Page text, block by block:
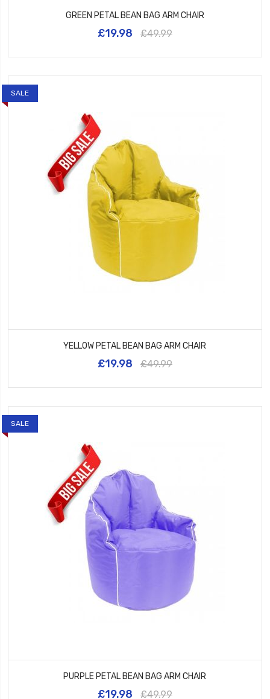
GREEN PETAL BEAN BAG ARM CHAIR
£19.98 £49.99
SALE
YELLOW PETAL BEAN BAG ARM CHAIR
£19.98 £49.99
SALE
PURPLE PETAL BEAN BAG ARM CHAIR
£19.98 £49.99